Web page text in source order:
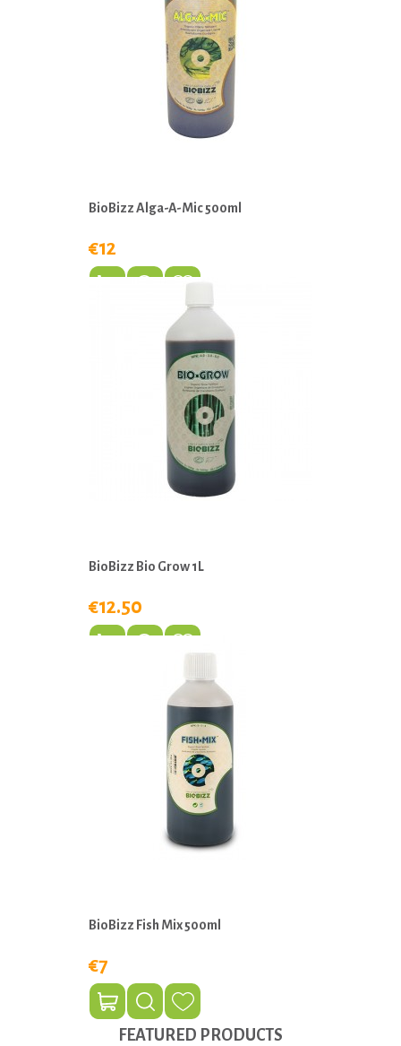
BioBizz Alga-A-Mic 500ml
€12
BioBizz Bio Grow 1L
€12.50
BioBizz Fish Mix 500ml
€7
FEATURED PRODUCTS